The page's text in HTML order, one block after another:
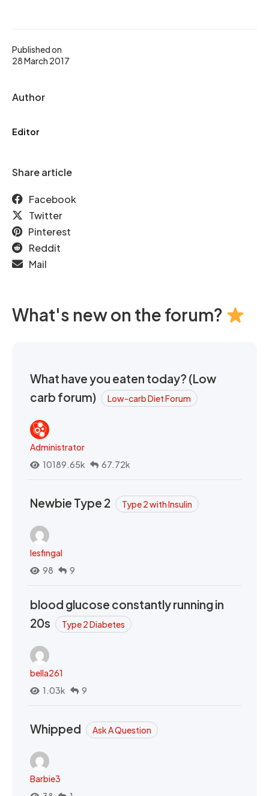
Published on
28 March 2017
Author
Editor
Share article
Facebook
Twitter
Pinterest
Reddit
Mail
What's new on the forum?
What have you eaten today? (Low
carb forum)
Low-carb Diet Forum
Administrator
10189.65k
67.72k
Newbie Type 2 Type 2 with Insulin
lesfingal
98
9
blood glucose constantly running in
20s
Type 2 Diabetes
bella261
1.03k
9
Whipped Ask A Question
Barbie3